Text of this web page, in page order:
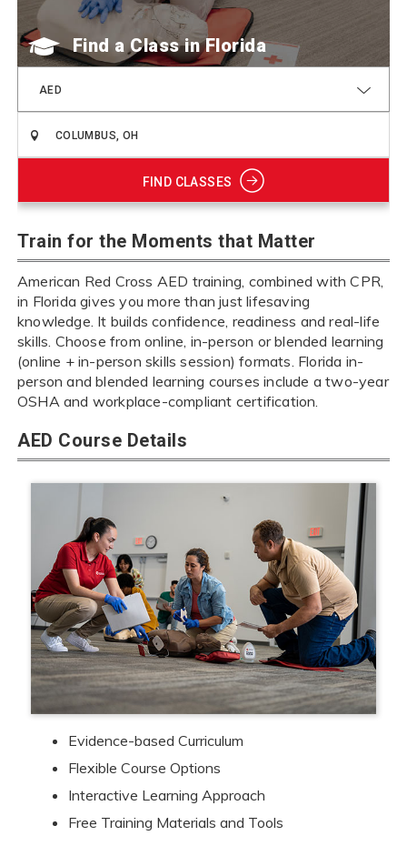
Find a Class
AED
FIND CLASSES
Train for the Moments that Matter
American Red Cross AED training, combined with CPR,
in Florida gives you more than just lifesaving
knowledge. It builds confidence, readiness and real-life
skills. Choose from online, in-person or blended learning
(online + in-person skills session) formats. Florida in-
person and blended learning courses include a two-year
OSHA and workplace-compliant certification.
AED Course Details
Evidence-based Curriculum
Flexible Course Options
Interactive Learning Approach
Free Training Materials and Tools